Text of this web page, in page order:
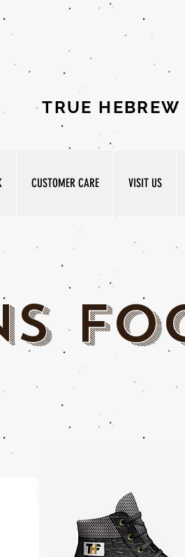
TRUE HEBREW
CUSTOMER CARE VISIT US